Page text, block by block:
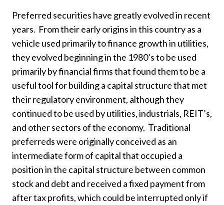
Preferred securities have greatly evolved in recent
years. From their early origins in this country as a
vehicle used primarily to finance growth in utilities,
they evolved beginning in the 1980’s to be used
primarily by financial firms that found them to be a
useful tool for building a capital structure that met
their regulatory environment, although they
continued to be used by utilities, industrials, REIT’s,
and other sectors of the economy. Traditional
preferreds were originally conceived as an
intermediate form of capital that occupied a
position in the capital structure between common
stock and debt and received a fixed payment from
after tax profits, which could be interrupted only if